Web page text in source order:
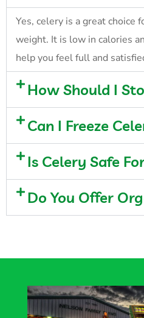
Yes, celery is a great choice
weight. It is low in calories
help you feel full and
How Should I
Can I Freeze
Is Celery Safe
Do You Offer